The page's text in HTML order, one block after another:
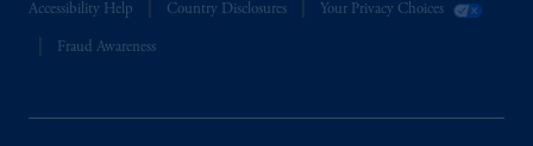
Accessibility Help Country Disclosures Your Privacy Choices
Fraud Awareness